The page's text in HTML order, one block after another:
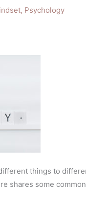
, Psychology
things to
shares some